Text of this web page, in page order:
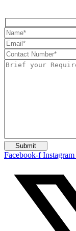
Facebook-f Instagram